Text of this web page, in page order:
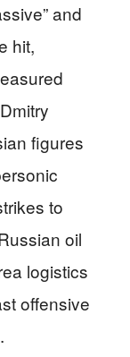
and
hit,
Dmitry
figures
to
oil
logistics
offensive